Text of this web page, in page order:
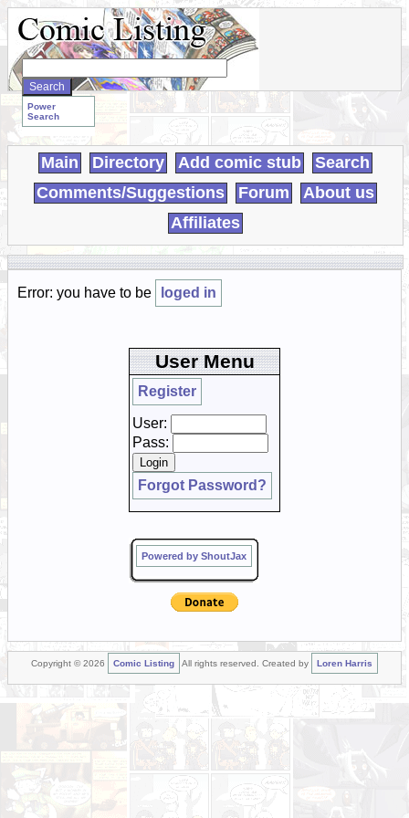
Search
WebComics:
Power
Search
Main Directory Add comic stub
Search
Comments/Suggestions
Forum
About us
Affiliates
Error: you have to be loged in
User Menu
Register
User:
Pass:
Forgot Password?
Powered by ShoutJax
Copyright © 2026 Comic Listing All rights reserved. Created by Loren Harris